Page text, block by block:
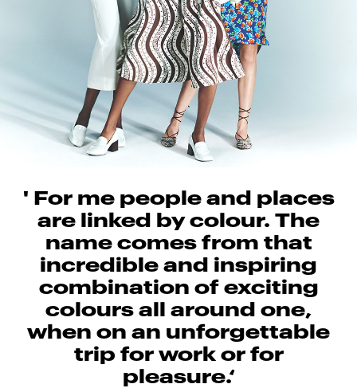
' For me people and places
are linked by colour. The
name comes from that
incredible and inspiring
combination of exciting
colours all around one,
when on an unforgettable
trip for work or for
pleasure.‘